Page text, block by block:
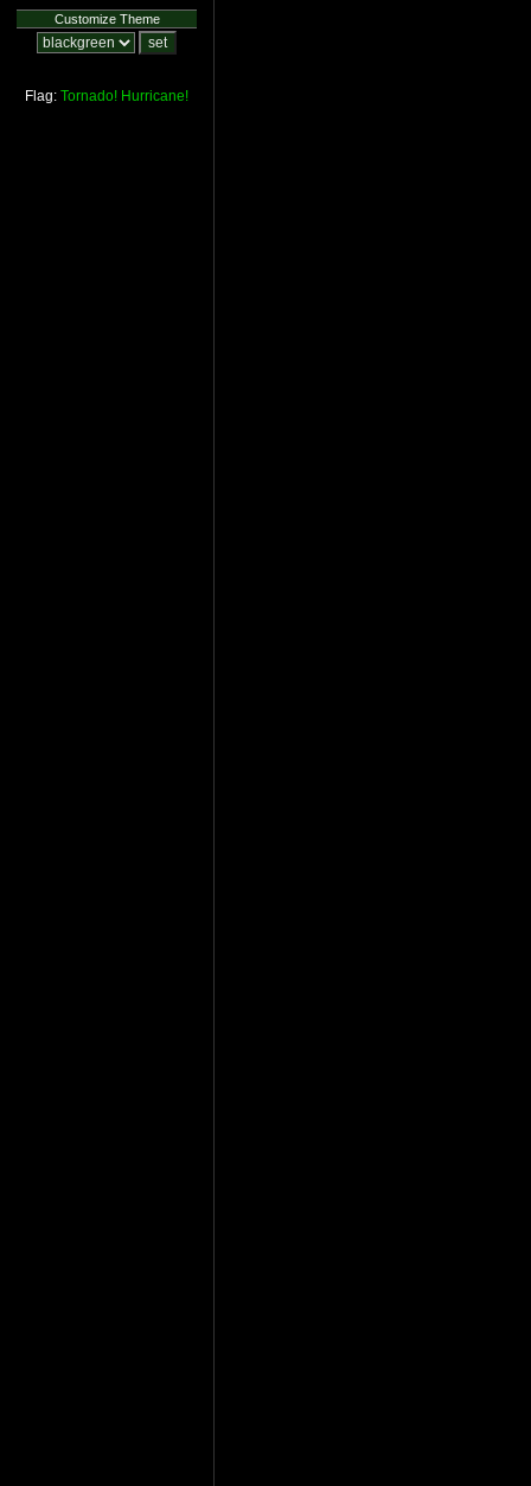
Customize Theme
Flag: Tornado! Hurricane!